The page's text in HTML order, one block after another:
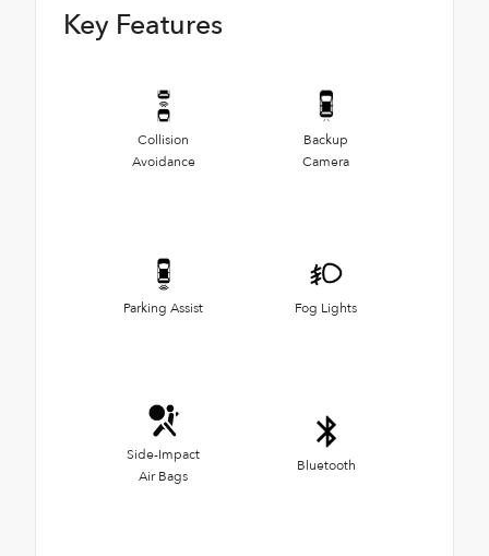
Key Features
Collision
Avoidance
Backup
Camera
Parking Assist Fog Lights
Side-Impact
Air Bags
Bluetooth